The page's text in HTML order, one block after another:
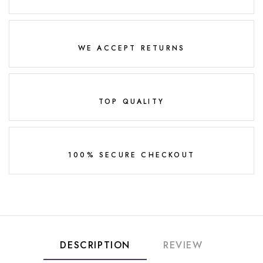
WE ACCEPT RETURNS
TOP QUALITY
100% SECURE CHECKOUT
DESCRIPTION REVIEW